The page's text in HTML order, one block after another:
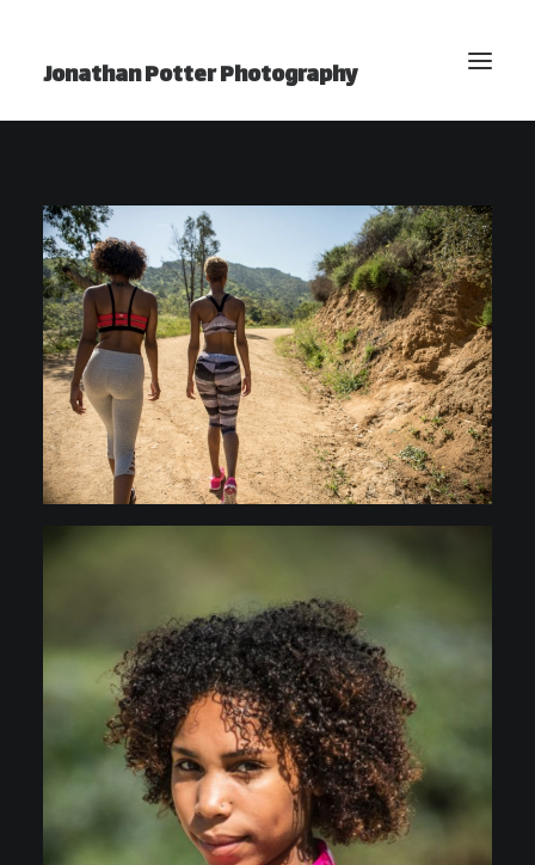
Jonathan Potter Photography
Home
Photography
Video
Projects
Photo Essays
YouTube Channel
About Jonathan
Scarcity & Abundance